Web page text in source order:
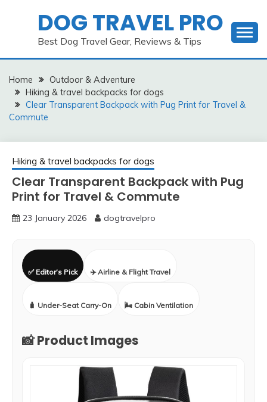
DOG TRAVEL PRO
Best Dog Travel Gear, Reviews & Tips
Home
Outdoor & Adventure
Hiking & travel backpacks for dogs
Clear Transparent Backpack with Pug Print for Travel &
Commute
Hiking & travel backpacks for dogs
Clear Transparent Backpack with Pug
Print for Travel & Commute
23 January 2026 dogtravelpro
✅ Editor’s Pick ✈️ Airline & Flight Travel
🧳 Under-Seat Carry-On 🌬️ Cabin Ventilation
📸 Product Images